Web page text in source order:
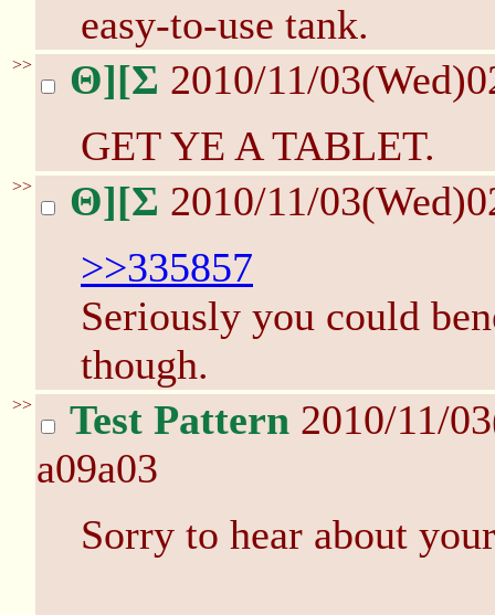
easy-to-use tank.
>> Θ][Σ 2010/11/
GET YE A TABLET.
>> Θ][Σ 2010/11/
>>335857
Seriously you could
though.
>> Test Pattern 2010/11/
a09a03
Sorry to hear about